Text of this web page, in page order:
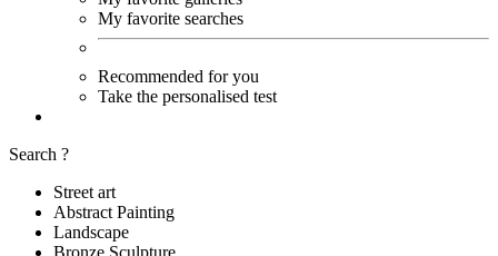
My favorite searches
Recommended for you
Take the personalised test
Search ?
Street art
Abstract Painting
Landscape
Bronze Sculpture